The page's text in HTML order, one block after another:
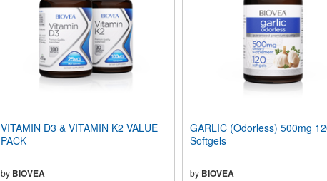
VITAMIN D3 & VITAMIN K2 VALUE
PACK
by BIOVEA
GARLIC (Odorless) 500mg
Softgels
by BIOVEA